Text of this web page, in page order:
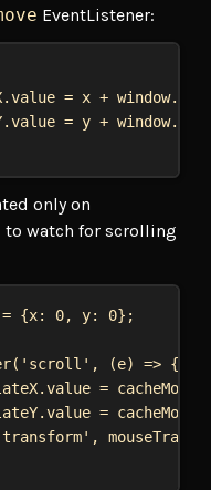
EventListener:
.value = x + window.
.value = y + window.
only on
to watch for scrolling
= {x: 0, y: 0};
( 'scroll' , (e) => {
.value =
.value =
,